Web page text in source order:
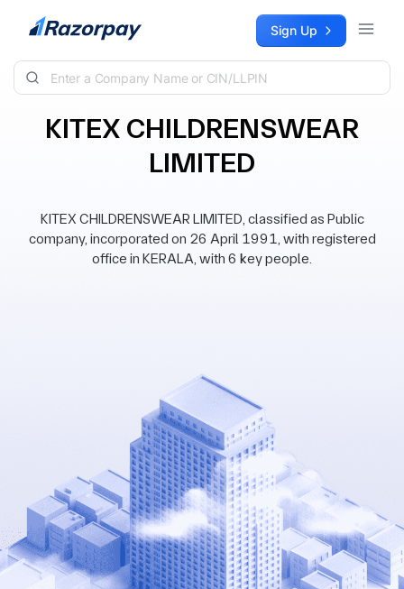
Skip to content Sign Up
KITEX CHILDRENSWEAR
LIMITED
KITEX CHILDRENSWEAR LIMITED, classified as Public
company, incorporated on 26 April 1991, with registered
office in KERALA, with 6 key people.